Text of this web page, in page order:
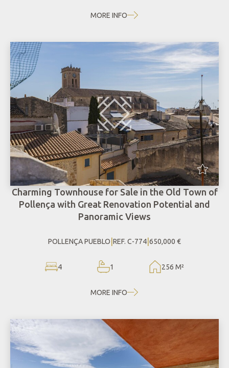
MORE INFO
Charming Townhouse for Sale in the Old Town of
Pollença with Great Renovation Potential and
Panoramic Views
POLLENÇA PUEBLO REF. C-774 650,000 €
4 1 256 M²
MORE INFO